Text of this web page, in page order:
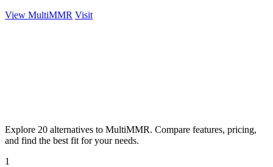
View MultiMMR Visit
Explore 20 alternatives to MultiMMR. Compare features, pricing,
and find the best fit for your needs.
1